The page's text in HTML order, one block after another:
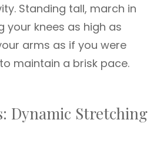
Standing tall, march in
your knees as high as
arms as if you were
maintain a brisk pace.
Dynamic Stretching